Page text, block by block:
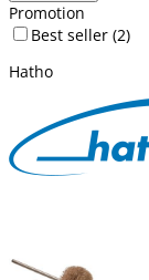
Promotion
Best seller (2)
Hatho